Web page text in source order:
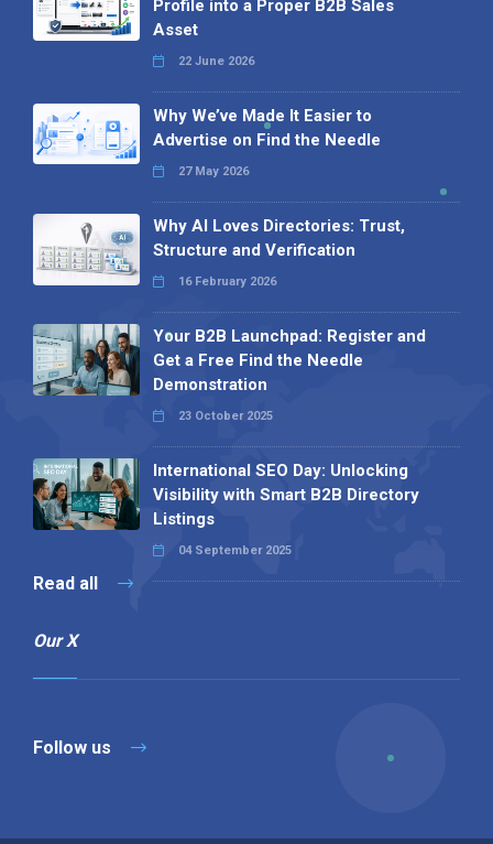
Profile into a Proper B2B Sales
Asset
22 June 2026
Why We’ve Made It Easier to
Advertise on Find the Needle
27 May 2026
Why AI Loves Directories: Trust,
Structure and Verification
16 February 2026
Your B2B Launchpad: Register and
Get a Free Find the Needle
Demonstration
23 October 2025
International SEO Day: Unlocking
Visibility with Smart B2B Directory
Listings
04 September 2025
Read all
Our X
Follow us